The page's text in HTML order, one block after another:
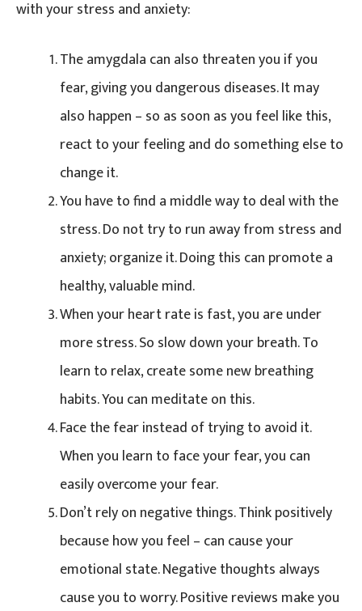
with your stress and anxiety:
The amygdala can also threaten you if you
fear, giving you dangerous diseases. It may
also happen – so as soon as you feel like this,
react to your feeling and do something else to
change it.
You have to find a middle way to deal with the
stress. Do not try to run away from stress and
anxiety; organize it. Doing this can promote a
healthy, valuable mind.
When your heart rate is fast, you are under
more stress. So slow down your breath. To
learn to relax, create some new breathing
habits. You can meditate on this.
Face the fear instead of trying to avoid it.
When you learn to face your fear, you can
easily overcome your fear.
Don’t rely on negative things. Think positively
because how you feel – can cause your
emotional state. Negative thoughts always
cause you to worry. Positive reviews make you